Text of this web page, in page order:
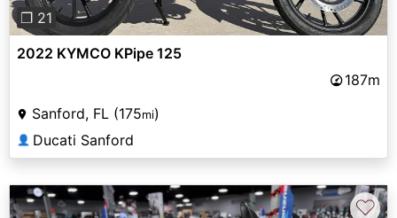
❐ 21
2022 KYMCO KPipe 125
187m
Sanford, FL (175mi)
👤 Ducati Sanford
♡